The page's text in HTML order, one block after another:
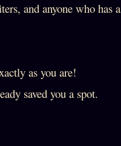
and anyone who has a
as you are!
saved you a spot.